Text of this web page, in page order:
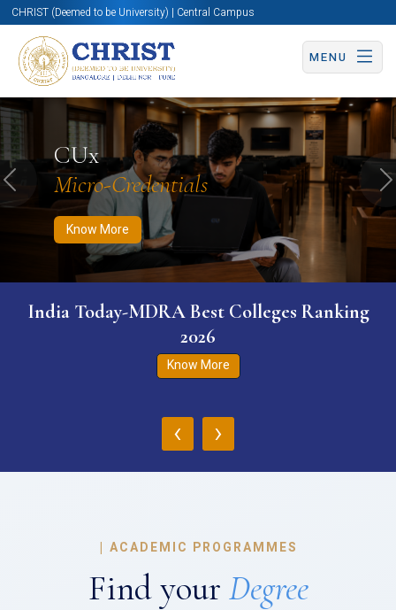
CHRIST (Deemed to be University) | Central Campus
MENU
CUx
Micro-Credentials
Know More
Know More Apply Now Apply Now
Previous
India Today-MDRA Best Colleges Ranking
2026
Know More
‹ ›
| ACADEMIC PROGRAMMES
Find your Degree